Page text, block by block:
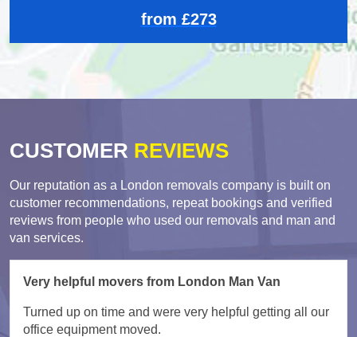
from £273
CUSTOMER REVIEWS
Our reputation as a London removals company is built on
customer recommendations, repeat bookings and verified
reviews from people who used our removals and man and
van services.
Very helpful movers from London Man Van
Turned up on time and were very helpful getting all our
office equipment moved.